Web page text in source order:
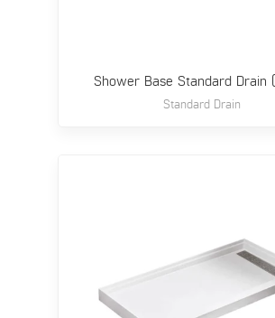
Shower Base Standard Drain
Standard Drain